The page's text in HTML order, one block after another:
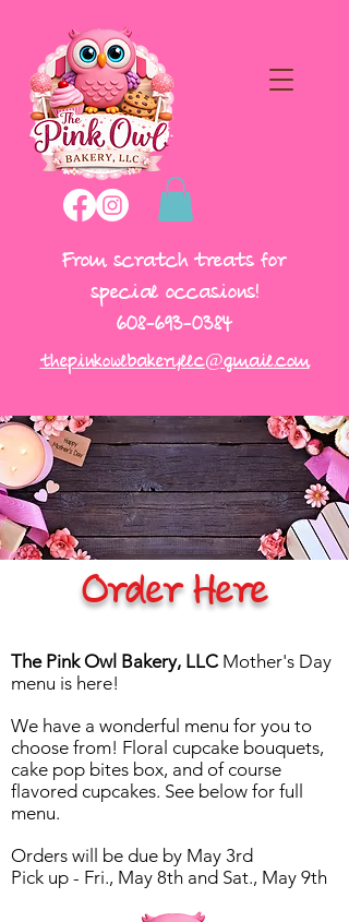
From scratch treats for
special occasions!
608-693-0384
thepinkowlbakeryllc@gmail.com
Order Here
The Pink Owl Bakery, LLCMother's Day
menu is here!
We have a wonderful menu for you to
choose from! Floral cupcake bouquets,
cake pop bites box, and of course
flavored cupcakes. See below for full
menu.
Orders will be due by May 3rd
Pick up - Fri., May 8th and Sat., May 9th